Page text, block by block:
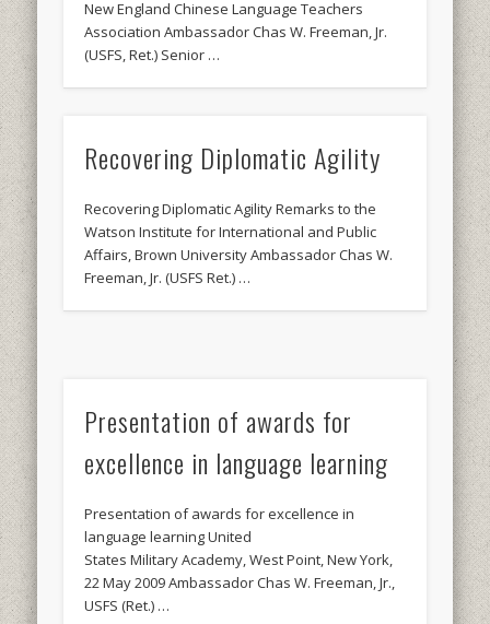
New England Chinese Language Teachers
Association Ambassador Chas W. Freeman, Jr.
(USFS, Ret.) Senior …
Recovering Diplomatic Agility
Recovering Diplomatic Agility Remarks to the
Watson Institute for International and Public
Affairs, Brown University Ambassador Chas W.
Freeman, Jr. (USFS Ret.) …
Presentation of awards for
excellence in language learning
Presentation of awards for excellence in
language learning United
States Military Academy, West Point, New York,
22 May 2009 Ambassador Chas W. Freeman, Jr.,
USFS (Ret.) …